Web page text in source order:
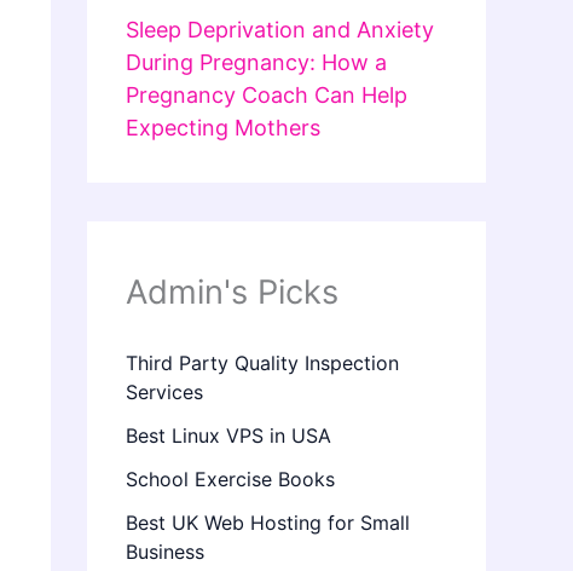
Sleep Deprivation and Anxiety
During Pregnancy: How a
Pregnancy Coach Can Help
Expecting Mothers
Admin's Picks
Third Party Quality Inspection
Services
Best Linux VPS in USA
School Exercise Books
Best UK Web Hosting for Small
Business